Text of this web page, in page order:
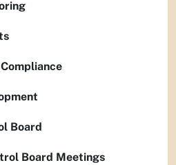
Board
Board Meetings